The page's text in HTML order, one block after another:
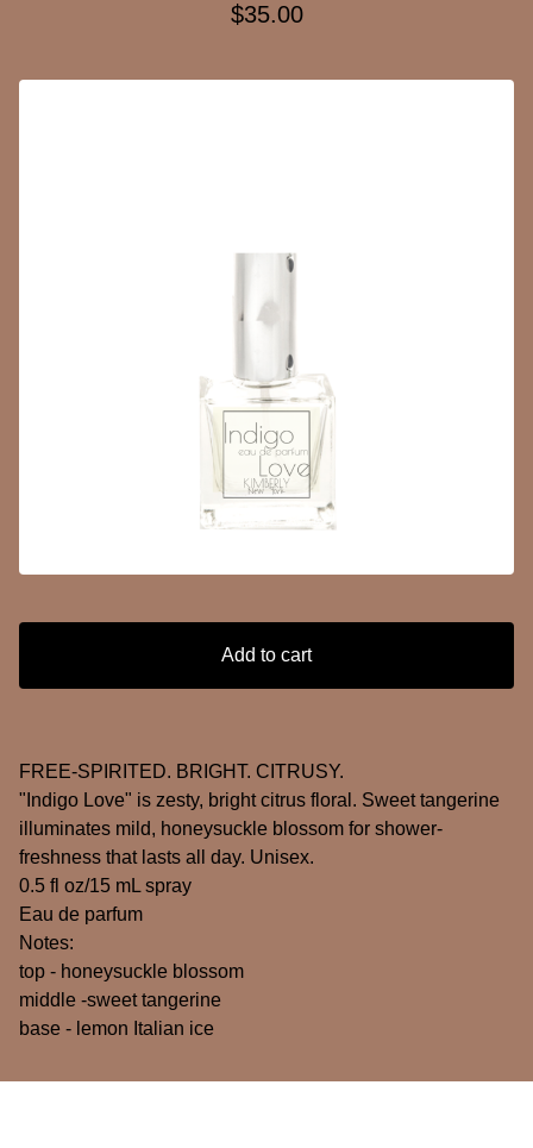
$35.00
Add to cart
FREE-SPIRITED. BRIGHT. CITRUSY.
"Indigo Love" is zesty, bright citrus floral. Sweet tangerine
illuminates mild, honeysuckle blossom for shower-
freshness that lasts all day. Unisex.
0.5 fl oz/15 mL spray
Eau de parfum
Notes:
top - honeysuckle blossom
middle -sweet tangerine
base - lemon Italian ice